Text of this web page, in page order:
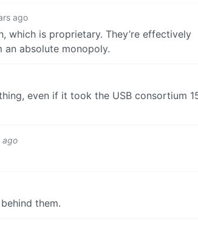
ago
which is proprietary. They’re effectively
an absolute monopoly.
even if it took the USB consortium
ago
them.